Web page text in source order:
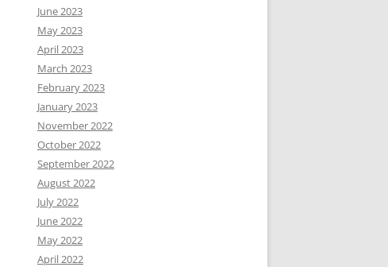
June 2023
May 2023
April 2023
March 2023
February 2023
January 2023
November 2022
October 2022
September 2022
August 2022
July 2022
June 2022
May 2022
April 2022